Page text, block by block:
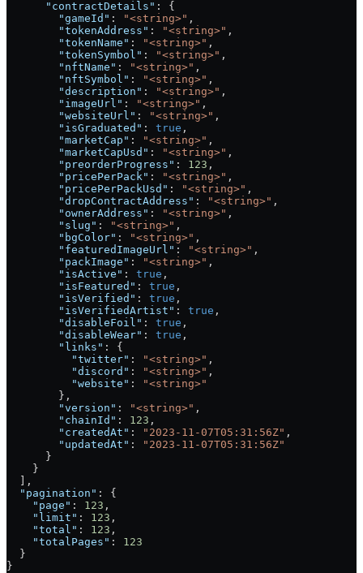
      "contractDetails"
: {
        "gameId"
: "<string>" ,
        "tokenAddress"
: "<string>" ,
        "tokenName"
: "<string>" ,
        "tokenSymbol"
: "<string>" ,
        "nftName"
: "<string>" ,
        "nftSymbol"
: "<string>" ,
        "description"
: "<string>" ,
        "imageUrl"
: "<string>" ,
        "websiteUrl"
: "<string>" ,
        "isGraduated"
: true ,
        "marketCap"
: "<string>" ,
        "marketCapUsd"
: "<string>" ,
        "preorderProgress"
: 123 ,
        "pricePerPack"
: "<string>" ,
        "pricePerPackUsd"
: "<string>" ,
        "dropContractAddress"
: "<string>" ,
        "ownerAddress"
: "<string>" ,
        "slug"
: "<string>" ,
        "bgColor"
: "<string>" ,
        "featuredImageUrl"
: "<string>" ,
        "packImage"
: "<string>" ,
        "isActive"
: true ,
        "isFeatured"
: true ,
        "isVerified"
: true ,
        "isVerifiedArtist"
: true ,
        "disableFoil"
: true ,
        "disableWear"
: true ,
        "links"
: {
          "twitter"
: "<string>" ,
          "discord"
: "<string>" ,
          "website"
:
"<string>"
        },
        "version"
: "<string>" ,
        "chainId"
: 123 ,
        "createdAt"
: "2023-11-07T05:31:56Z" ,
        "updatedAt"
:
"2023-11-07T05:31:56Z"
      }
    }
  ],
  "pagination"
: {
    "page"
: 123 ,
    "limit"
: 123 ,
    "total"
: 123 ,
    "totalPages"
: 123
  }
}